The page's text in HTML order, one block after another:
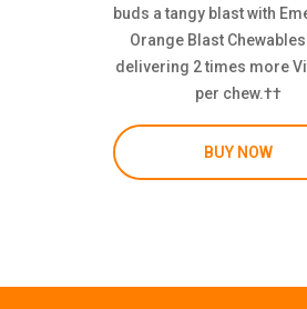
buds a tangy blast with
Orange Blast
delivering 2 times more
per chew.††
BUY NOW